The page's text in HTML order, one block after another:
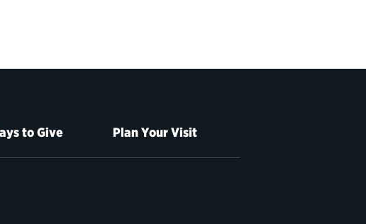
to Give Plan Your Visit